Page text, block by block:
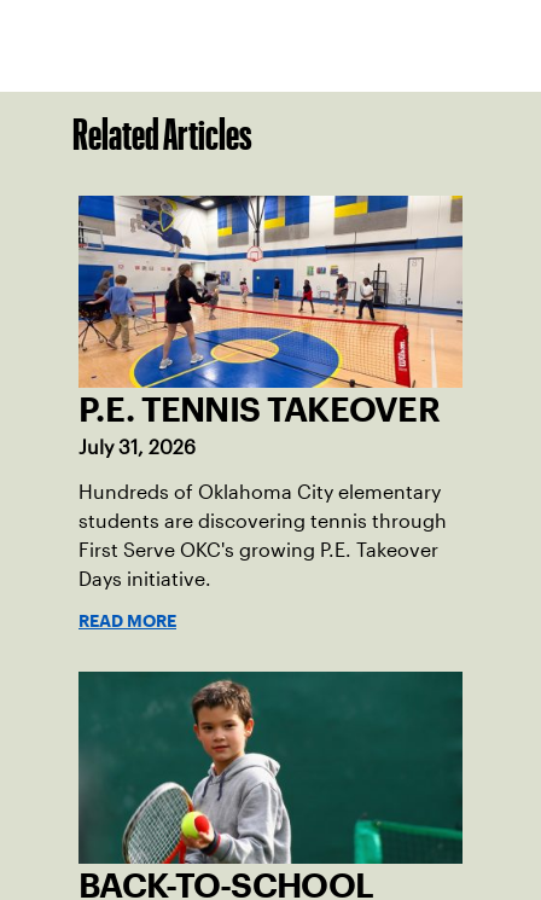
Related Articles
P.E. TENNIS TAKEOVER
July 31, 2026
Hundreds of Oklahoma City elementary
students are discovering tennis through
First Serve OKC's growing P.E. Takeover
Days initiative.
READ MORE
BACK-TO-SCHOOL